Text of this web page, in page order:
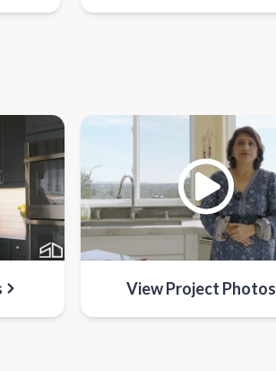
View Project Photos